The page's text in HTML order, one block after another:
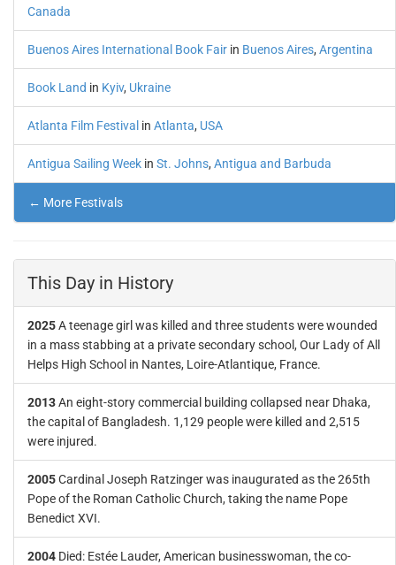
Canada
Buenos Aires International Book Fair in Buenos Aires, Argentina
Book Land in Kyiv, Ukraine
Atlanta Film Festival in Atlanta, USA
Antigua Sailing Week in St. Johns, Antigua and Barbuda
← More Festivals
This Day in History
2025A teenage girl was killed and three students were wounded
in a mass stabbing at a private secondary school, Our Lady of All
Helps High School in Nantes, Loire-Atlantique, France.
2013An eight-story commercial building collapsed near Dhaka,
the capital of Bangladesh. 1,129 people were killed and 2,515
were injured.
2005Cardinal Joseph Ratzinger was inaugurated as the 265th
Pope of the Roman Catholic Church, taking the name Pope
Benedict XVI.
2004 Died: Estée Lauder, American businesswoman, the co-